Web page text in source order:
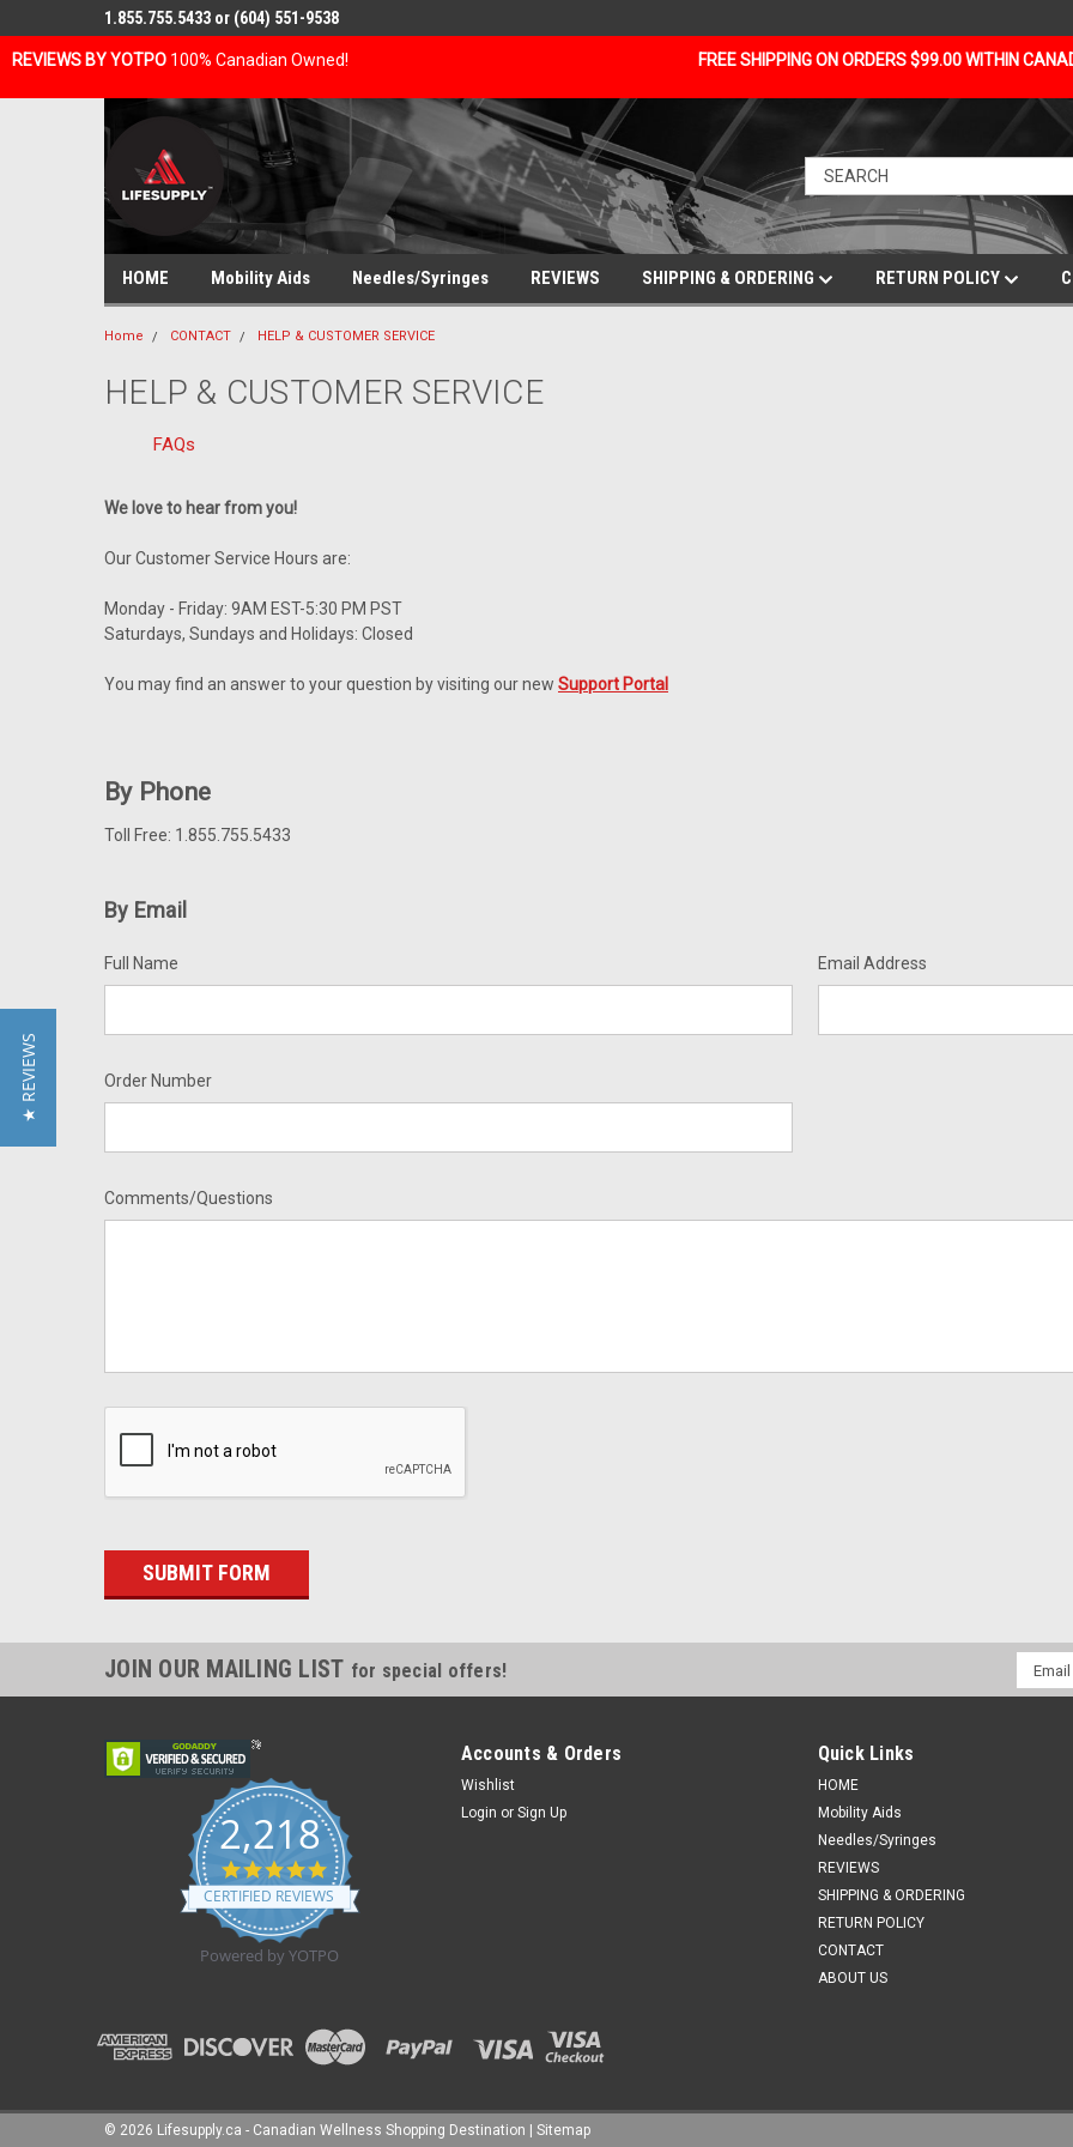
REVIEWS BY YOTPO 100% Canadian Owned! FREE SHIPPING ON ORDERS $99.00 WITHIN
1.855.755.5433 or (604) 551-9538
HOME Mobility Aids Needles/Syringes REVIEWS SHIPPING & ORDERING RETURN POLICY
Home CONTACT HELP & CUSTOMER SERVICE
HELP & CUSTOMER SERVICE
FAQs
We love to hear from you!
Our Customer Service Hours are:
Monday - Friday: 9AM EST-5:30 PM PST
Saturdays, Sundays and Holidays: Closed
You may find an answer to your question by visiting our new Support Portal
By Phone
Toll Free: 1.855.755.5433
By Email
Full Name Email Address
Order Number
Comments/Questions
JOIN OUR MAILING LIST for special offers!
Email
2,218
4.8
star
rating
CERTIFIED REVIEWS
Powered by YOTPO
Accounts & Orders
Wishlist
Login or Sign Up
Quick Links
HOME
Mobility Aids
Needles/Syringes
REVIEWS
SHIPPING & ORDERING
RETURN POLICY
CONTACT
ABOUT US
© 2026 Lifesupply.ca - Canadian Wellness Shopping Destination Sitemap
★ REVIEWS